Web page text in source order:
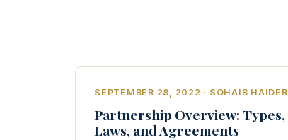
SEPTEMBER 28, 2022 · SOHAIB HAIDER
Partnership Overview: Types,
Laws, and Agreements